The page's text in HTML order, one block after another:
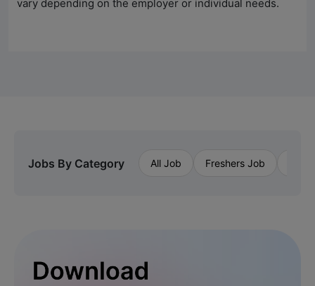
vary depending on the employer or individual needs.
Jobs By Category All Job Freshers Job